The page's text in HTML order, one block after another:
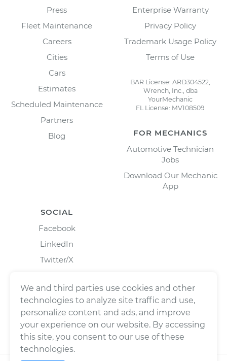
Press
Fleet Maintenance
Careers
Cities
Cars
Estimates
Scheduled Maintenance
Partners
Blog
Enterprise Warranty
Privacy Policy
Trademark Usage Policy
Terms of Use
BAR License: ARD304522,
Wrench, Inc., dba
YourMechanic
FL License: MV108509
FOR MECHANICS
Automotive Technician
Jobs
Download Our Mechanic
App
SOCIAL
Facebook
LinkedIn
Twitter/X
We and third parties use cookies and other
technologies to analyze site traffic and use,
personalize content and ads, and improve
your experience on our website. By accessing
this site, you consent to our use of these
technologies.